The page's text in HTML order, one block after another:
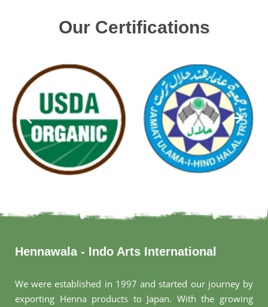
Our Certifications
Hennawala - Indo Arts International
We were established in 1997 and started our journey by
exporting Henna products to Japan. With the growing